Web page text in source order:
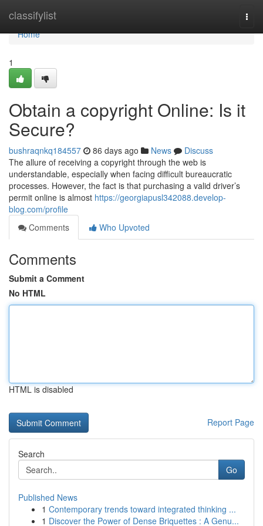
classifylist
Home
Home
1
Obtain a copyright Online: Is it
Secure?
bushraqnkq184557 86 days ago News
Discuss
The allure of receiving a copyright through the web is
understandable, especially when facing difficult bureaucratic
processes. However, the fact is that purchasing a valid driver’s
permit online is almost https://georgiapusl342088.develop-
blog.com/profile
Comments
Who Upvoted
Comments
Submit a Comment
No HTML
HTML is disabled
Report Page
Search
Go
Published News
1 Contemporary trends toward integrated thinking ...
1 Discover the Power of Dense Briquettes : A Genu...